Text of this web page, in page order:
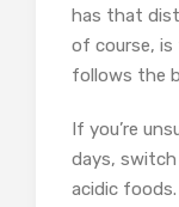
has that
of course, is
follows the
If you’re
days,
acidic